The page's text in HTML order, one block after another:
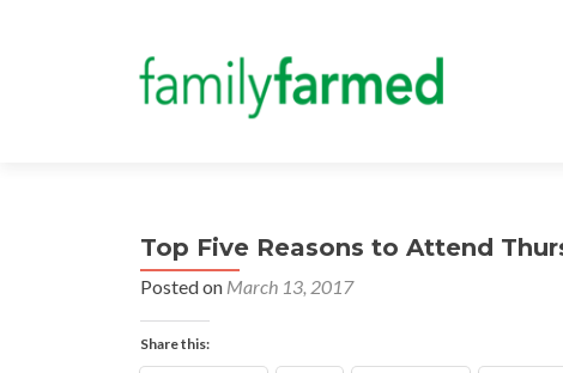
Top Five Reasons to Attend
Posted on March 13, 2017
Share this: